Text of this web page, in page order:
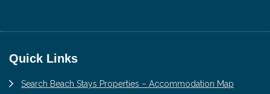
Footer
Quick Links
Search Beach Stays Properties – Accommodation Map